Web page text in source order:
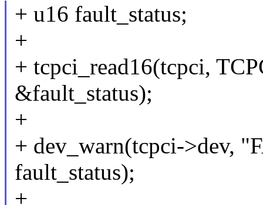
+ u16 fault_status;
+
+ tcpci_read16(tcpci,
&fault_status);
+
+ dev_warn(tcpci->dev,
fault_status);
+